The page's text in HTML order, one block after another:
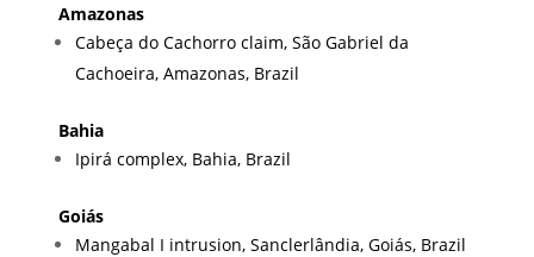
Amazonas
Cabeça do Cachorro claim, São Gabriel da
Cachoeira, Amazonas, Brazil
Bahia
Ipirá complex, Bahia, Brazil
Goiás
Mangabal I intrusion, Sanclerlândia, Goiás, Brazil